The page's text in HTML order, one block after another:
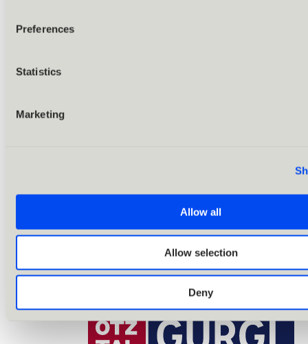
Preferences
Statistics
Marketing
Allow all
Allow selection
Deny